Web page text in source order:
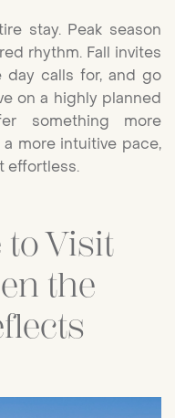
stay. Peak season
rhythm. Fall invites
day calls for, and go
on a highly planned
something more
more intuitive pace,
effortless.
to Visit
the